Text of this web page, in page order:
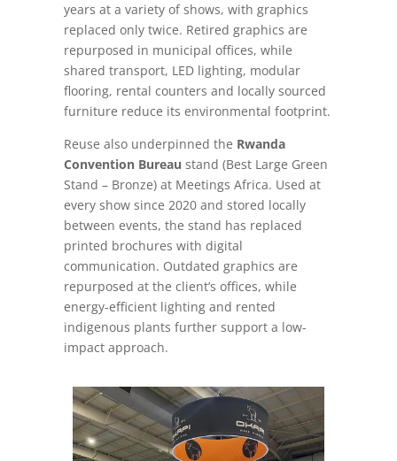
years at a variety of shows, with graphics
replaced only twice. Retired graphics are
repurposed in municipal offices, while
shared transport, LED lighting, modular
flooring, rental counters and locally sourced
furniture reduce its environmental footprint.
Reuse also underpinned the Rwanda
Convention Bureau stand (Best Large Green
Stand – Bronze) at Meetings Africa. Used at
every show since 2020 and stored locally
between events, the stand has replaced
printed brochures with digital
communication. Outdated graphics are
repurposed at the client’s offices, while
energy-efficient lighting and rented
indigenous plants further support a low-
impact approach.